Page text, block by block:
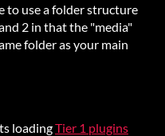
to use a folder structure
2 in that the "media"
folder as your main
loadingTier 1 plugins